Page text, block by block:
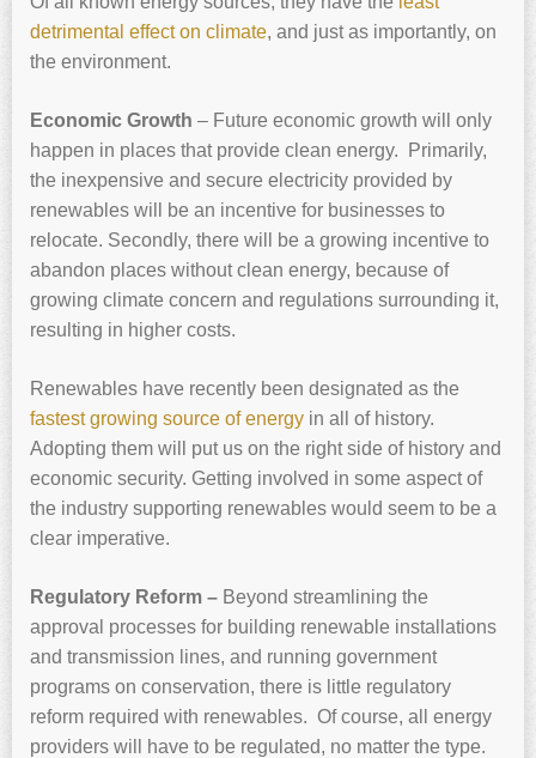
detrimental effect on climate, and just as importantly, on
the environment.
Economic Growth – Future economic growth will only
happen in places that provide clean energy. Primarily,
the inexpensive and secure electricity provided by
renewables will be an incentive for businesses to
relocate. Secondly, there will be a growing incentive to
abandon places without clean energy, because of
growing climate concern and regulations surrounding it,
resulting in higher costs.
Renewables have recently been designated as the
fastest growing source of energy in all of history.
Adopting them will put us on the right side of history and
economic security. Getting involved in some aspect of
the industry supporting renewables would seem to be a
clear imperative.
Regulatory Reform – Beyond streamlining the
approval processes for building renewable installations
and transmission lines, and running government
programs on conservation, there is little regulatory
reform required with renewables. Of course, all energy
providers will have to be regulated, no matter the type.